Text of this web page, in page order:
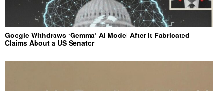
Google Withdraws ‘Gemma’ AI Model After It Fabricated
Claims About a US Senator